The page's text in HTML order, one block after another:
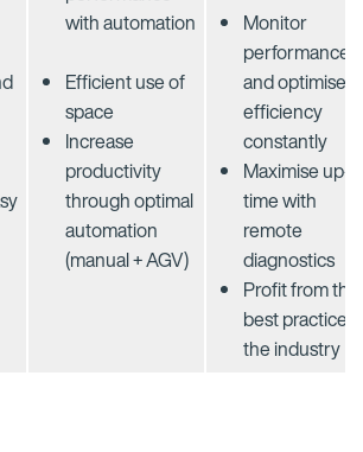
with automation
Efficient use of
space​
Increase
productivity
through optimal
automation
(manual + AGV)​
Monitor
performance
and optimise
efficiency
constantly​
Maximise up-
time with
remote
diagnostics
Profit from the
best practice
the industry